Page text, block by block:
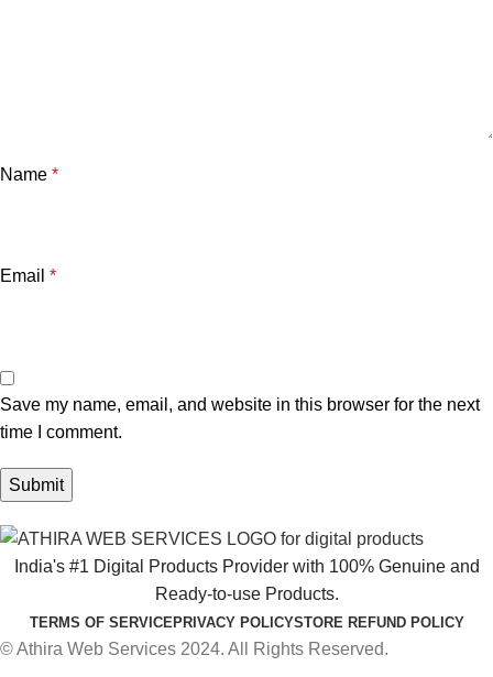
Name *
Email *
Save my name, email, and website in this browser for the next
time I comment.
India's #1 Digital Products Provider with 100% Genuine and
Ready-to-use Products.
TERMS OF SERVICE PRIVACY POLICYSTORE REFUND POLICY
© Athira Web Services 2024. All Rights Reserved.